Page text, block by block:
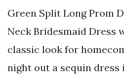
Green Split Long Prom
Neck Bridesmaid Dress
classic look for
night out a sequin dress